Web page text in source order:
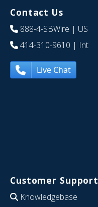
Contact Us
888-4-SBWire | US
414-310-9610 | Int
Live Chat
Customer Support
Knowledgebase